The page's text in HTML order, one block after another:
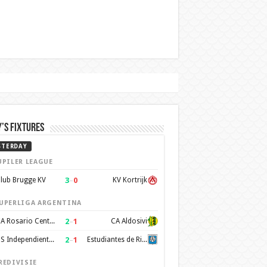
Fixtures
LEAGUE
Brugge KV 3–0 KV Kortrijk
ARGENTINA
CA Rosario Central 2–1 CA Aldosivi
CS Independiente Rivadavia 2–1 Estudiantes de Rio Cuarto